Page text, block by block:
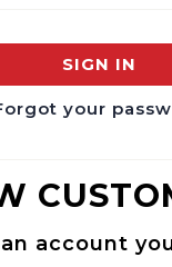
your
account